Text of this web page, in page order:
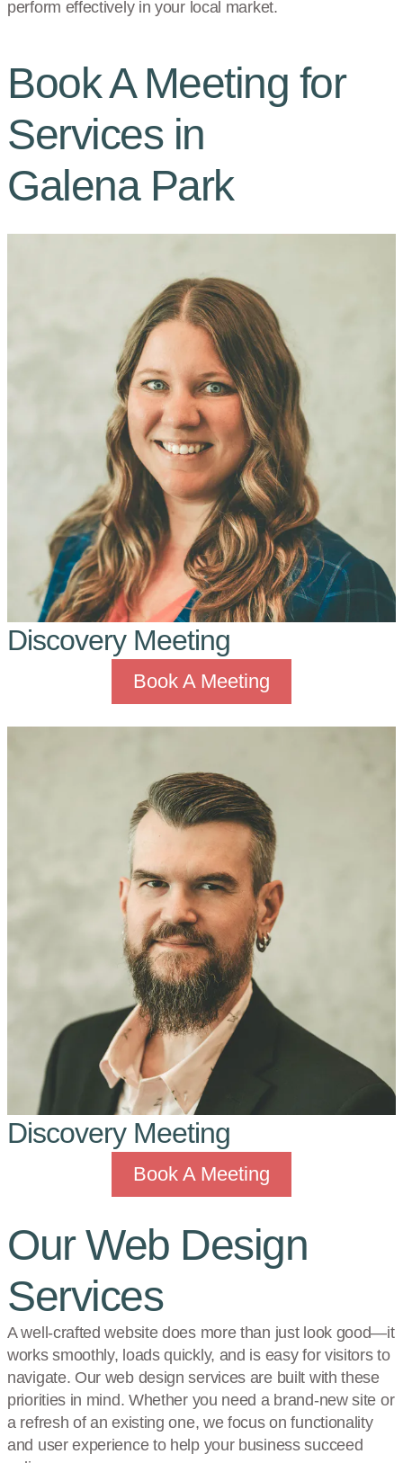
perform effectively in your local market.
Book A Meeting for
Services in
Galena Park
Discovery Meeting
Book A Meeting
Discovery Meeting
Book A Meeting
Our Web Design
Services
A well-crafted website does more than just look good—it
works smoothly, loads quickly, and is easy for visitors to
navigate. Our web design services are built with these
priorities in mind. Whether you need a brand-new site or
a refresh of an existing one, we focus on functionality
and user experience to help your business succeed